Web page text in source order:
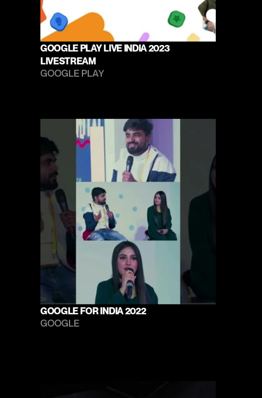
GOOGLE PLAY LIVE INDIA 2023
LIVESTREAM
GOOGLE PLAY
GOOGLE FOR INDIA 2022
GOOGLE